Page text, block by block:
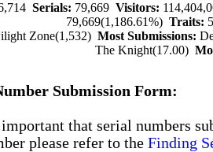
Serials: 79,669 Visitors:
79,669(1,186.61%)Traits:
Zone(1,532)Most Submissions:
The Knight(17.00)
Submission Form:
that serial numbers
please refer to theFinding